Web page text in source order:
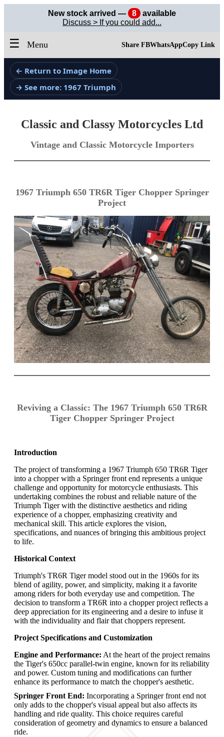
New stock arrived — 8
available
Discuss > If you could add...
☰ Menu Share FBWhatsAppCopy Link
← Return to Image Home
→ See more: 1967 Triumph
Classic and Classy Motorcycles Ltd
Vintage and Classic Motorcycle Importers
1967 Triumph 650 TR6R Tiger Chopper Springer
Project
Reviving a Classic: The 1967 Triumph 650 TR6R
Tiger Chopper Springer Project
Introduction
The project of transforming a 1967 Triumph 650 TR6R Tiger
into a chopper with a Springer front end represents a unique
challenge and opportunity for motorcycle enthusiasts. This
undertaking combines the robust and reliable nature of the
Triumph Tiger with the distinctive aesthetics and riding
experience of a chopper, emphasizing creativity and
mechanical skill. This article explores the vision,
specifications, and nuances of bringing this ambitious project
to life.
Historical Context
Triumph's TR6R Tiger model stood out in the 1960s for its
blend of agility, power, and simplicity, making it a favorite
among riders for both everyday use and competition. The
decision to transform a TR6R into a chopper project reflects a
deep appreciation for its engineering and a desire to infuse it
with the individuality and flair that choppers represent.
Project Specifications and Customization
Engine and Performance: At the heart of the project remains
the Tiger's 650cc parallel-twin engine, known for its reliability
and power. Custom tuning and modifications can further
enhance its performance to match the chopper's aesthetic.
Springer Front End: Incorporating a Springer front end not
only adds to the chopper's visual appeal but also affects its
handling and ride quality. This choice requires careful
consideration of geometry and dynamics to ensure a balanced
ride.